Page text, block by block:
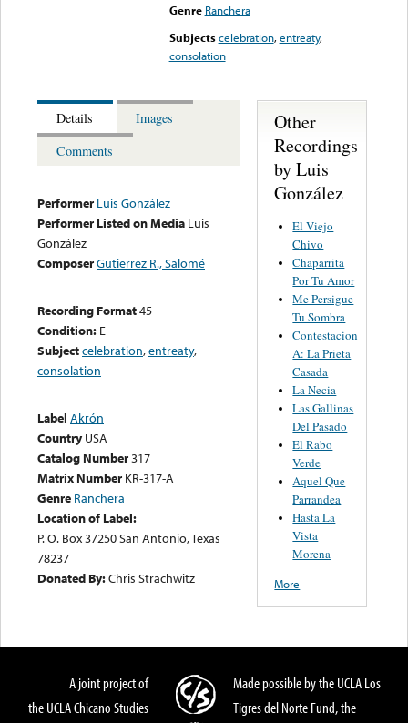
Genre Ranchera
Subjects celebration,entreaty,
consolation
Details
Images
Comments
Performer Luis González
Performer Listed on Media Luis
González
ComposerGutierrez R., Salomé
Recording Format45
Condition: E
Subjectcelebration,entreaty,
consolation
Label Akrón
Country USA
Catalog Number317
Matrix Number KR-317-A
Genre Ranchera
Location of Label:
P. O. Box 37250 San Antonio, Texas
78237
Donated By:Chris Strachwitz
Other
Recordings
by Luis
González
El Viejo
Chivo
Chaparrita
Por Tu Amor
Me Persigue
Tu Sombra
Contestacion
A: La Prieta
Casada
La Necia
Las Gallinas
Del Pasado
El Rabo
Verde
Aquel Que
Parrandea
Hasta La
Vista
Morena
More
A joint project of
the UCLA Chicano Studies
Made possible by the UCLA Los
Tigres del Norte Fund, the